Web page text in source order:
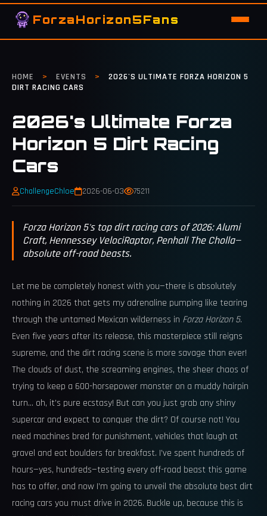
ForzaHorizon5Fans
HOME > EVENTS >
2026'S ULTIMATE FORZA HORIZON 5
DIRT RACING CARS
2026's Ultimate Forza
Horizon 5 Dirt Racing
Cars
ChallengeChloe 2026-06-03 75211
Forza Horizon 5's top dirt racing cars of 2026: Alumi
Craft, Hennessey VelociRaptor, Penhall The Cholla—
absolute off-road beasts.
Let me be completely honest with you—there is absolutely
nothing in 2026 that gets my adrenaline pumping like tearing
through the untamed Mexican wilderness in Forza Horizon 5.
Even five years after its release, this masterpiece still reigns
supreme, and the dirt racing scene is more savage than ever!
The clouds of dust, the screaming engines, the sheer chaos of
trying to keep a 600-horsepower monster on a muddy hairpin
turn… oh, it’s pure ecstasy! But can you just grab any shiny
supercar and expect to conquer the dirt? Of course not! You
need machines bred for punishment, vehicles that laugh at
gravel and eat boulders for breakfast. I’ve spent hundreds of
hours—yes, hundreds—testing every off-road beast this game
has to offer, and now I’m going to unveil the absolute best dirt
racing cars you must drive in 2026. Buckle up, because this is